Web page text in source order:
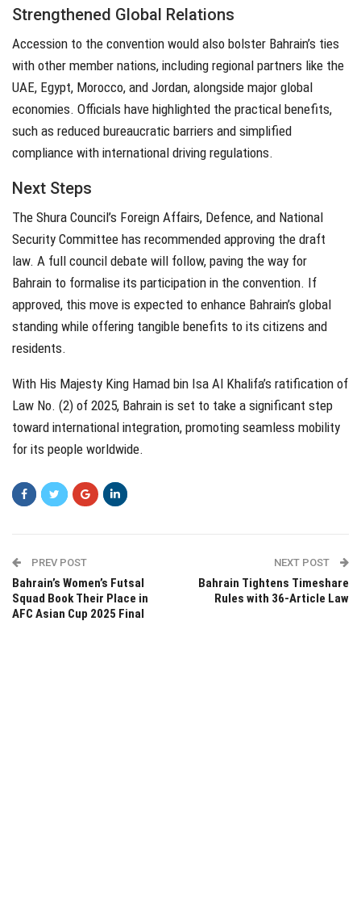
Strengthened Global Relations
Accession to the convention would also bolster Bahrain’s ties
with other member nations, including regional partners like the
UAE, Egypt, Morocco, and Jordan, alongside major global
economies. Officials have highlighted the practical benefits,
such as reduced bureaucratic barriers and simplified
compliance with international driving regulations.
Next Steps
The Shura Council’s Foreign Affairs, Defence, and National
Security Committee has recommended approving the draft
law. A full council debate will follow, paving the way for
Bahrain to formalise its participation in the convention. If
approved, this move is expected to enhance Bahrain’s global
standing while offering tangible benefits to its citizens and
residents.
With His Majesty King Hamad bin Isa Al Khalifa’s ratification of
Law No. (2) of 2025, Bahrain is set to take a significant step
toward international integration, promoting seamless mobility
for its people worldwide.
PREV POST
Bahrain’s Women’s Futsal
Squad Book Their Place in
AFC Asian Cup 2025 Final
NEXT POST
Bahrain Tightens Timeshare
Rules with 36-Article Law